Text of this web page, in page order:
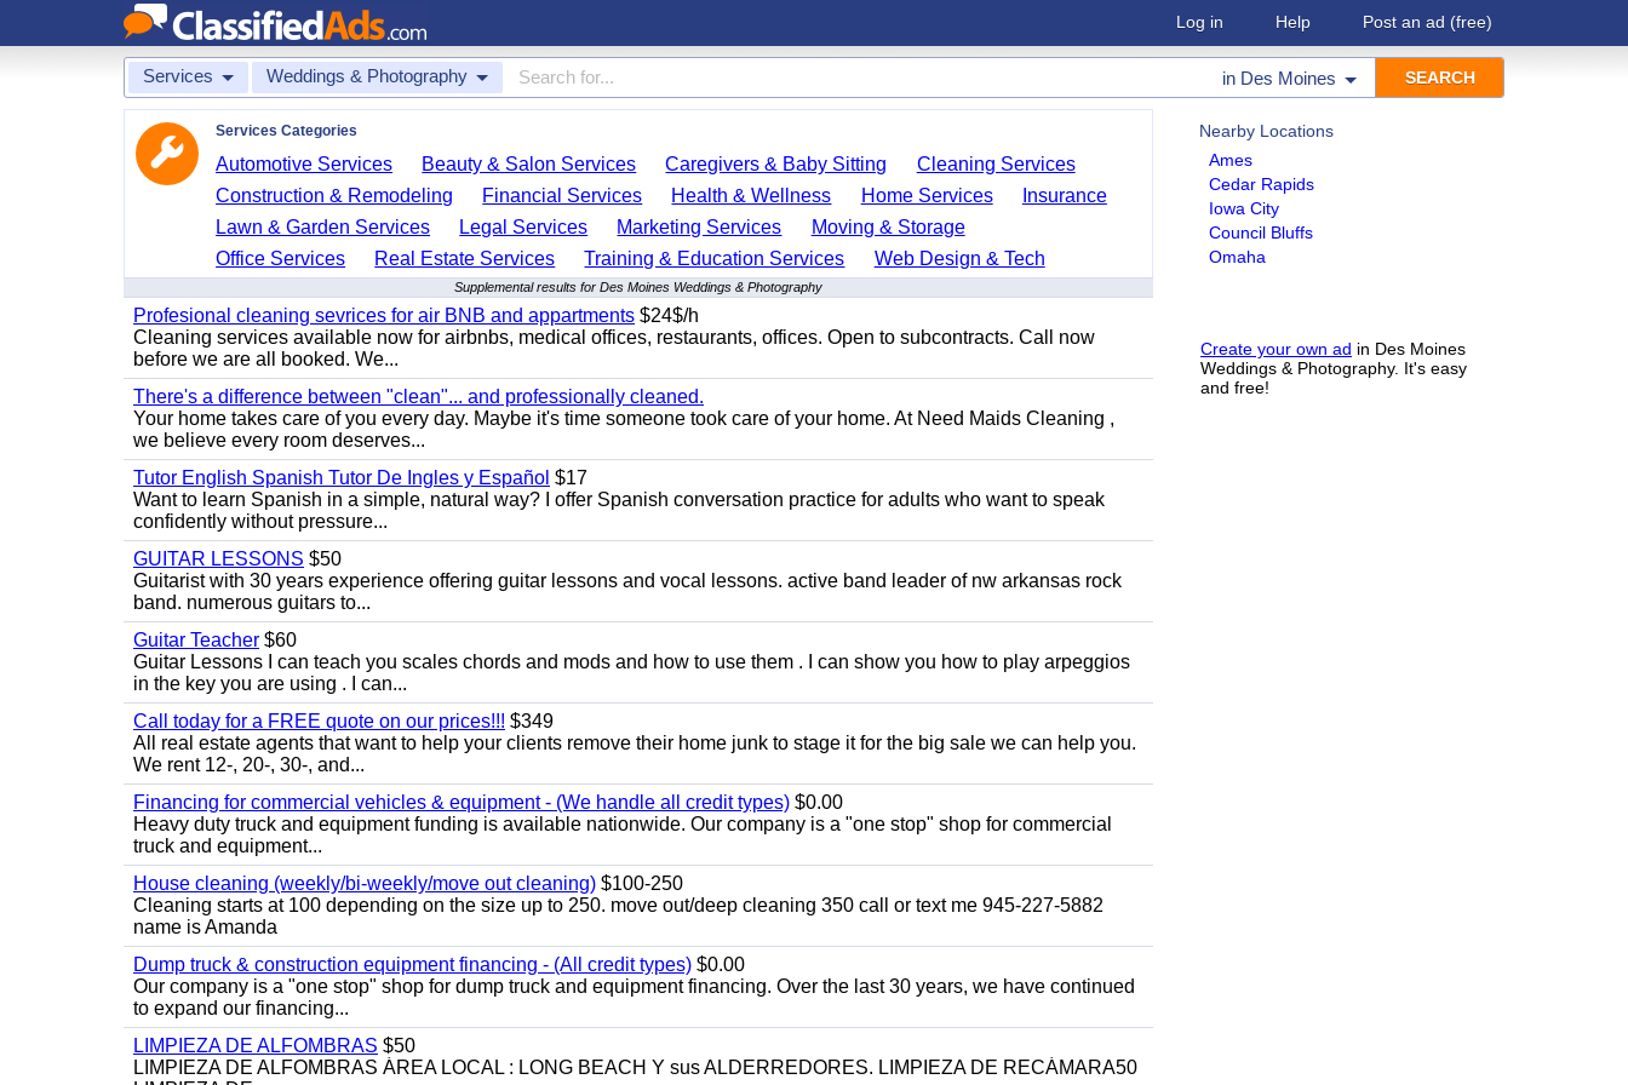
Log in Help Post an ad (free)
Services Weddings & Photography in Des Moines
Nearby Locations
Ames
Cedar Rapids
Iowa City
Council Bluffs
Omaha
Create your own ad in Des Moines
Weddings & Photography. It's easy
and free!
Services Categories
Automotive Services Beauty & Salon Services Caregivers & Baby Sitting
Cleaning Services
Construction & Remodeling
Financial Services Health & Wellness Home Services
Insurance
Lawn & Garden Services
Legal Services Marketing Services
Moving & Storage
Office Services
Real Estate Services Training & Education Services Web Design & Tech
Supplemental results for Des Moines Weddings & Photography
Profesional cleaning sevrices for air BNB and appartments $24$/h
Cleaning services available now for airbnbs, medical offices, restaurants, offices. Open to subcontracts. Call now
before we are all booked. We...
There's a difference between "clean"... and professionally cleaned.
Your home takes care of you every day. Maybe it's time someone took care of your home. At Need Maids Cleaning ,
we believe every room deserves...
Tutor English Spanish Tutor De Ingles y Español $17
Want to learn Spanish in a simple, natural way? I offer Spanish conversation practice for adults who want to speak
confidently without pressure...
GUITAR LESSONS $50
Guitarist with 30 years experience offering guitar lessons and vocal lessons. active band leader of nw arkansas rock
band. numerous guitars to...
Guitar Teacher $60
Guitar Lessons I can teach you scales chords and mods and how to use them . I can show you how to play arpeggios
in the key you are using . I can...
Call today for a FREE quote on our prices!!! $349
All real estate agents that want to help your clients remove their home junk to stage it for the big sale we can help you.
We rent 12-, 20-, 30-, and...
Financing for commercial vehicles & equipment - (We handle all credit types) $0.00
Heavy duty truck and equipment funding is available nationwide. Our company is a "one stop" shop for commercial
truck and equipment...
House cleaning (weekly/bi-weekly/move out cleaning) $100-250
Cleaning starts at 100 depending on the size up to 250. move out/deep cleaning 350 call or text me 945-227-5882
name is Amanda
Dump truck & construction equipment financing - (All credit types) $0.00
Our company is a "one stop" shop for dump truck and equipment financing. Over the last 30 years, we have continued
to expand our financing...
LIMPIEZA DE ALFOMBRAS $50
LIMPIEZA DE ALFOMBRAS ÁREA LOCAL : LONG BEACH Y sus ALDERREDORES. LIMPIEZA DE RECÁMARA50